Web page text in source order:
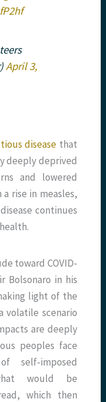
April 3,
disease that
deeply deprived
and lowered
rise in measles,
continues
toward COVID-
Bolsonaro in his
light of the
volatile scenario
are deeply
peoples face
self-imposed
would be
which then